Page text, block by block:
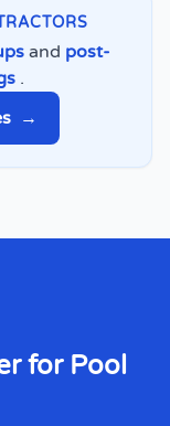
and post-
.
→
for Pool